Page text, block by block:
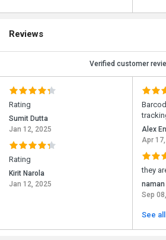
Reviews
Verified customer
Rating
Sumit Dutta
Jan 12, 2025
Rating
Kirit Narola
Jan 12, 2025
Alex
Apr
they
Sep
See